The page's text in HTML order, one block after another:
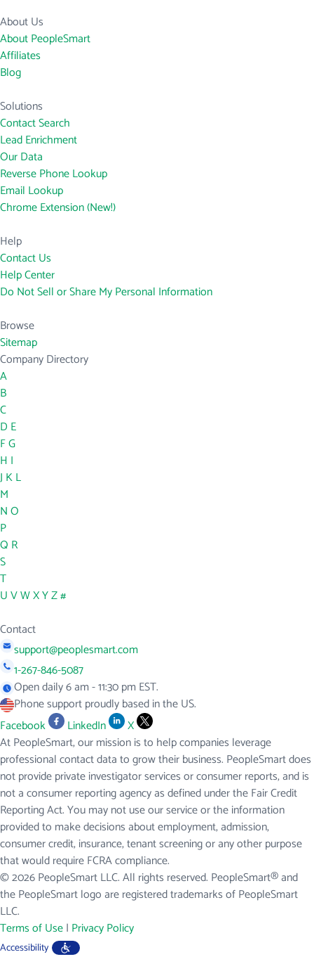
About Us
About PeopleSmart
Affiliates
Blog
Solutions
Contact Search
Lead Enrichment
Our Data
Reverse Phone Lookup
Email Lookup
Chrome Extension (New!)
Help
Contact Us
Help Center
Do Not Sell or Share My Personal Information
Browse
Sitemap
Company Directory
A
B
C
D E
FG
H I
J KL
M
NO
P
Q R
S
T
UVWXYZ#
Contact
support@peoplesmart.com
1-267-846-5087
Open daily 6 am - 11:30 pm EST.
Phone support proudly based in the US.
Facebook
LinkedIn
X
At PeopleSmart, our mission is to help companies leverage
professional contact data to grow their business. PeopleSmart does
not provide private investigator services or consumer reports, and is
not a consumer reporting agency as defined under the Fair Credit
Reporting Act. You may not use our service or the information
provided to make decisions about employment, admission,
consumer credit, insurance, tenant screening or any other purpose
that would require FCRA compliance.
© 2026 PeopleSmart LLC. All rights reserved. PeopleSmart® and
the PeopleSmart logo are registered trademarks of PeopleSmart
LLC.
Terms of Use| Privacy Policy
Accessibility